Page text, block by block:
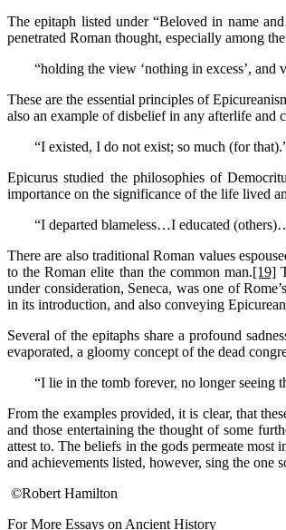
The epitaph listed under “Beloved in name
penetrated Roman thought, especially among
“holding the view ‘nothing in excess’, and
These are the essential principles of
also an example of disbelief in any afterlife and
“I existed, I do not exist; so much (for
Epicurus studied the philosophies of
importance on the significance of the life lived
“I departed blameless…I educated
There are also traditional Roman values
to the Roman elite than the common man.[19]
under consideration, Seneca, was one of
in its introduction, and also conveying
Several of the epitaphs share a profound
evaporated, a gloomy concept of the dead
“I lie in the tomb forever, no longer
From the examples provided, it is clear, that
and those entertaining the thought of some
attest to. The beliefs in the gods permeate
and achievements listed, however, sing the
©Robert Hamilton
For More Essays on Ancient History